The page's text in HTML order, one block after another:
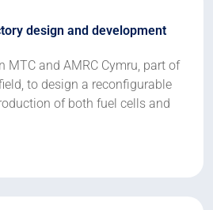
design and development
MTC and AMRC Cymru, part of
to design a reconfigurable
of both fuel cells and